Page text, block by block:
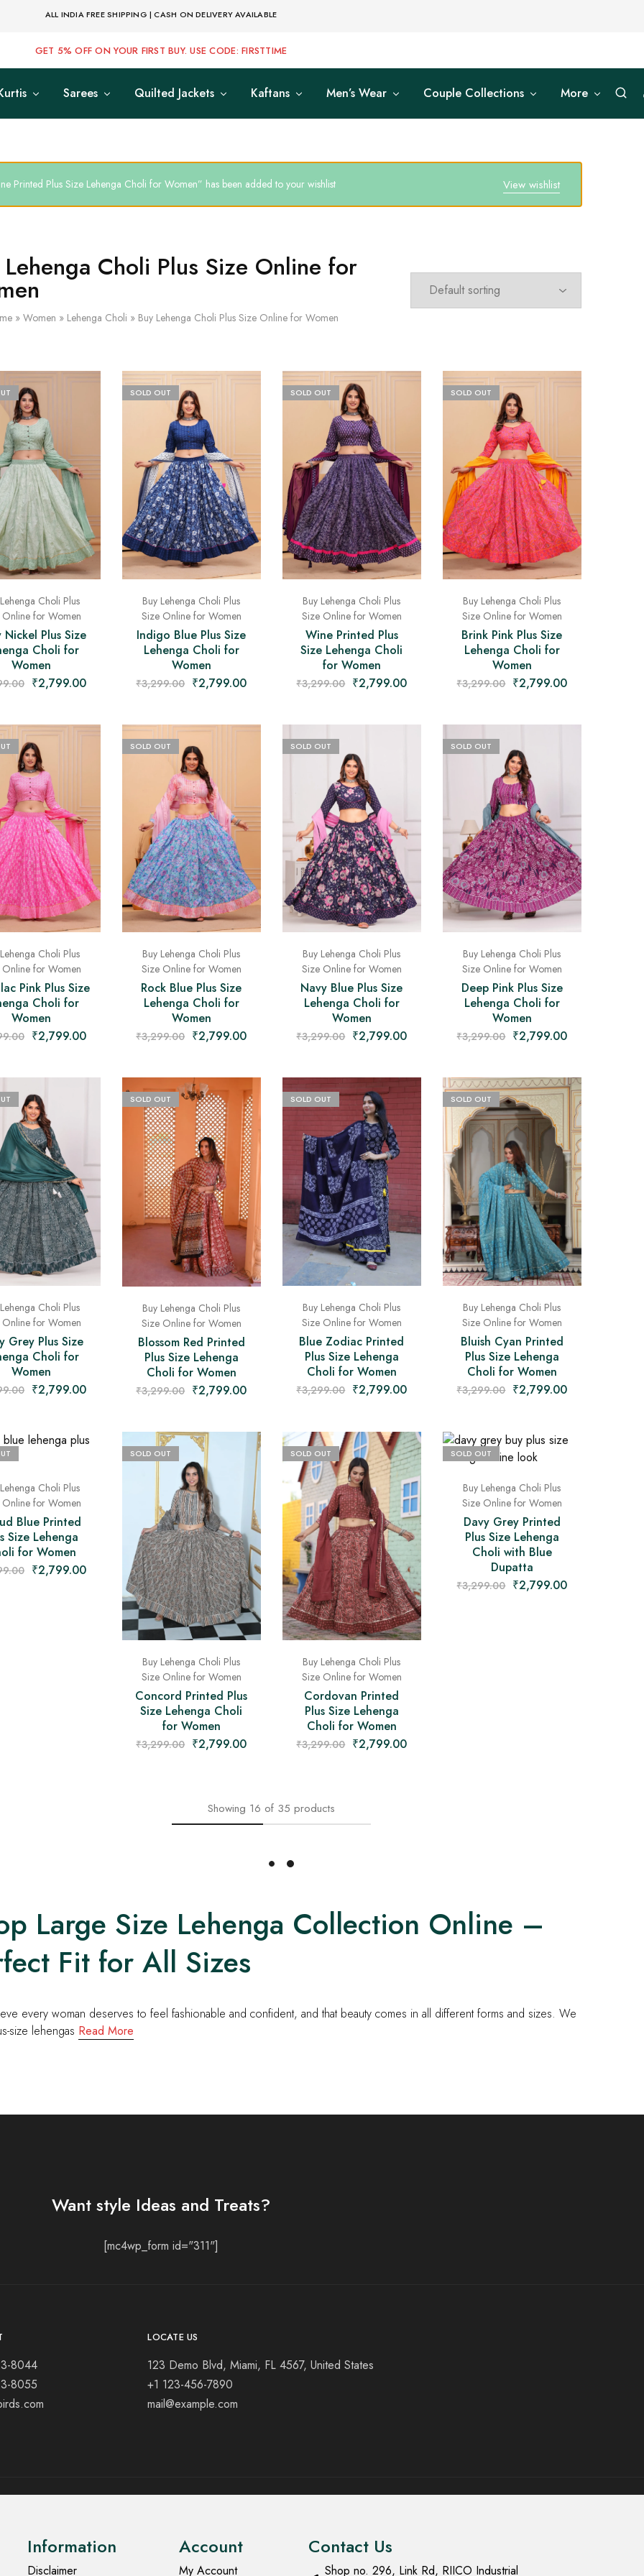
ALL INDIA FREE SHIPPING | CASH ON DELIVERY AVAILABLE
GET 5% OFF ON YOUR FIRST BUY. USE CODE: FIRSTTIME
Sarees Quilted Jackets Kaftans Men’s Wear Couple Collections More
View wishlist
Printed Plus Size Lehenga Choli for Women” has been added to your wishlist
Choli Plus Size Online for
» Women » Lehenga Choli » Buy Lehenga Choli Plus Size Online for Women
Choli Plus
for Women
Nickel Plus Size
Choli for
Women
₹2,799.00
SOLD OUT
Buy Lehenga Choli Plus
Size Online for Women
Indigo Blue Plus Size
Lehenga Choli for
Women
₹3,299.00 ₹2,799.00
SOLD OUT
Buy Lehenga Choli Plus
Size Online for Women
Wine Printed Plus
Size Lehenga Choli
for Women
₹3,299.00 ₹2,799.00
SOLD OUT
Buy Lehenga Choli Plus
Size Online for Women
Brink Pink Plus Size
Lehenga Choli for
Women
₹3,299.00 ₹2,799.00
Choli Plus
for Women
Pink Plus Size
Choli for
Women
₹2,799.00
SOLD OUT
Buy Lehenga Choli Plus
Size Online for Women
Rock Blue Plus Size
Lehenga Choli for
Women
₹3,299.00 ₹2,799.00
SOLD OUT
Buy Lehenga Choli Plus
Size Online for Women
Navy Blue Plus Size
Lehenga Choli for
Women
₹3,299.00 ₹2,799.00
SOLD OUT
Buy Lehenga Choli Plus
Size Online for Women
Deep Pink Plus Size
Lehenga Choli for
Women
₹3,299.00 ₹2,799.00
Choli Plus
for Women
Grey Plus Size
Choli for
Women
₹2,799.00
SOLD OUT
Buy Lehenga Choli Plus
Size Online for Women
Blossom Red Printed
Plus Size Lehenga
Choli for Women
₹3,299.00 ₹2,799.00
SOLD OUT
Buy Lehenga Choli Plus
Size Online for Women
Blue Zodiac Printed
Plus Size Lehenga
Choli for Women
₹3,299.00 ₹2,799.00
SOLD OUT
Buy Lehenga Choli Plus
Size Online for Women
Bluish Cyan Printed
Plus Size Lehenga
Choli for Women
₹3,299.00 ₹2,799.00
Choli Plus
for Women
Blue Printed
Size Lehenga
for Women
₹2,799.00
SOLD OUT
Buy Lehenga Choli Plus
Size Online for Women
Concord Printed Plus
Size Lehenga Choli
for Women
₹3,299.00 ₹2,799.00
SOLD OUT
Buy Lehenga Choli Plus
Size Online for Women
Cordovan Printed
Plus Size Lehenga
Choli for Women
₹3,299.00 ₹2,799.00
SOLD OUT
Buy Lehenga Choli Plus
Size Online for Women
Davy Grey Printed
Plus Size Lehenga
Choli with Blue
Dupatta
₹3,299.00 ₹2,799.00
Showing 16of 35products
Load More
Large Size Lehenga Collection Online –
Fit for All Sizes
every woman deserves to feel fashionable and confident, and that beauty comes in all different forms and sizes. We
size lehengas Read More
Want style Ideas and Treats?
[mc4wp_form id="311"]
8044
8055
LOCATE US
123 Demo Blvd, Miami, FL 4567, United States
+1 123-456-7890
mail@example.com
Information
Disclaimer
Account
My Account
Contact Us
Shop no. 296, Link Rd, RIICO Industrial